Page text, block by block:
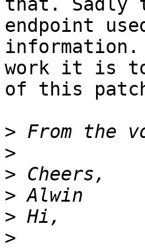
that. Sadly
endpoint
information.
work it is
of this
>
>
>
>
>
>